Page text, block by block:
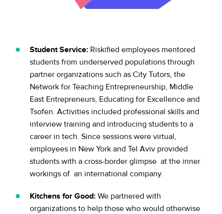
Student Service: Riskified employees mentored
students from underserved populations through
partner organizations such as City Tutors, the
Network for Teaching Entrepreneurship, Middle
East Entrepreneurs, Educating for Excellence and
Tsofen. Activities included professional skills and
interview training and introducing students to a
career in tech. Since sessions were virtual,
employees in New York and Tel Aviv provided
students with a cross-border glimpse at the inner
workings of an international company.
Kitchens for Good: We partnered with
organizations to help those who would otherwise